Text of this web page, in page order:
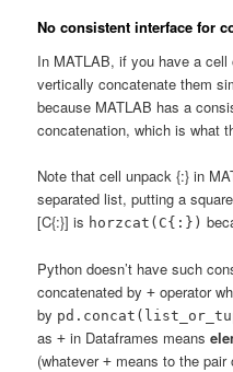
No consistent interface for
In MATLAB, if you have a cell
vertically concatenate them
because MATLAB has a
concatenation, which is what
Note that cell unpack {:} in
separated list, putting a
[C{:}] is horzcat(C{:})
Python doesn’t have such
concatenated by+ operator
by
as+ in Dataframes means
(whatever+ means to the pair